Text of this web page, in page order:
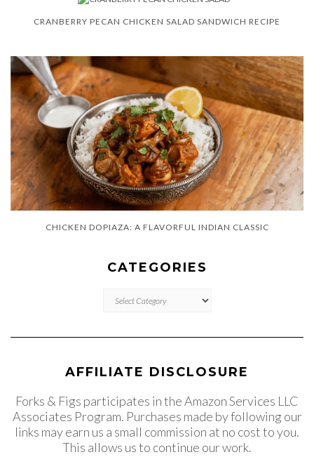
CRANBERRY PECAN CHICKEN SALAD SANDWICH RECIPE
CHICKEN DOPIAZA: A FLAVORFUL INDIAN CLASSIC
CATEGORIES
AFFILIATE DISCLOSURE
Forks & Figs participates in the Amazon Services LLC
Associates Program. Purchases made by following our
links may earn us a small commission at no cost to you.
This allows us to continue our work.